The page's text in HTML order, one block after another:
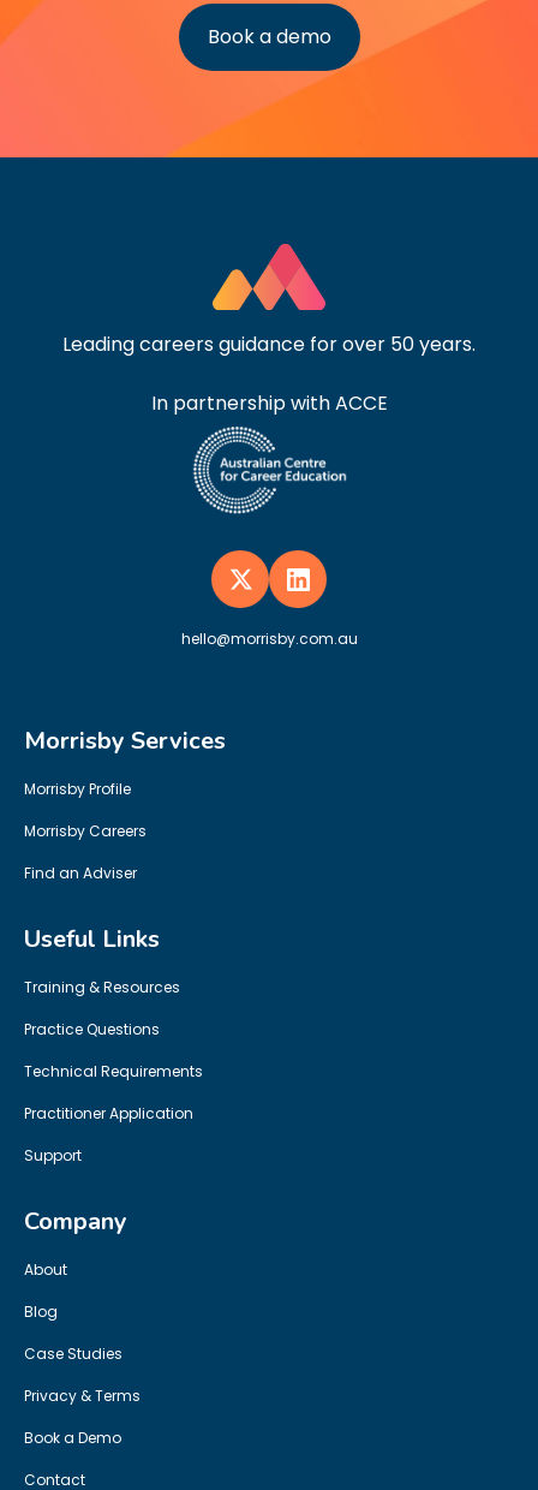
Book a demo
Leading careers guidance for over 50 years.
In partnership with ACCE
hello@morrisby.com.au
Morrisby Services
Morrisby Profile
Morrisby Careers
Find an Adviser
Useful Links
Training & Resources
Practice Questions
Technical Requirements
Practitioner Application
Support
Company
About
Blog
Case Studies
Privacy & Terms
Book a Demo
Contact